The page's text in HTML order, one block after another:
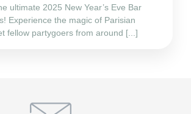
ultimate 2025 New Year’s Eve Bar
Experience the magic of Parisian
fellow partygoers from around [...]